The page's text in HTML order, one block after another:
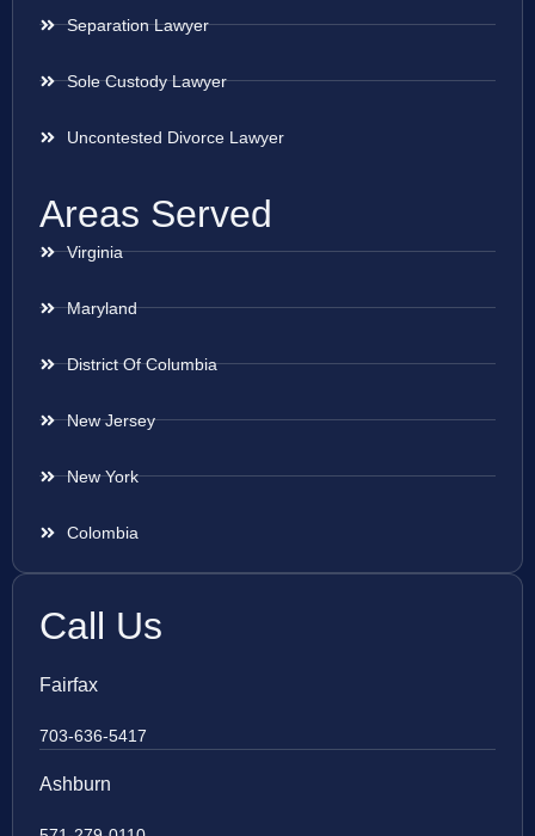
Separation Lawyer
Sole Custody Lawyer
Uncontested Divorce Lawyer
Areas Served
Virginia
Maryland
District Of Columbia
New Jersey
New York
Colombia
Call Us
Fairfax
703-636-5417
Ashburn